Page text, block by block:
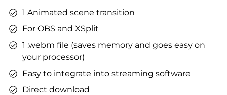
1 Animated scene transition
For OBS and XSplit
1 .webm file (saves memory and goes easy on
your processor)
Easy to integrate into streaming software
Direct download